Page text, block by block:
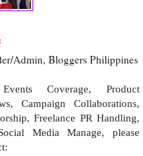
Admin, Bloggers Philippines
Coverage, Product
Campaign Collaborations,
Freelance PR Handling,
Media Manage, please